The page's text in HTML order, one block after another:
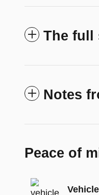
The full
Notes
Peace of